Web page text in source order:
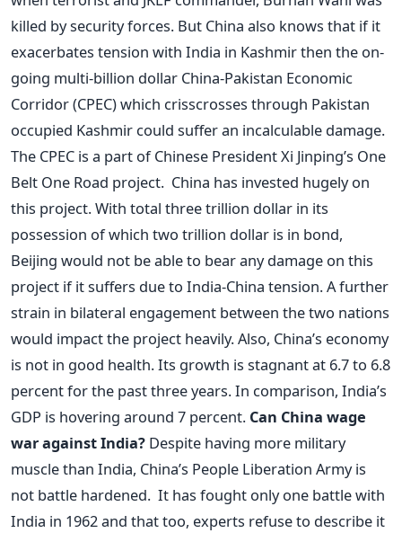
killed by security forces. But China also knows that if it
exacerbates tension with India in Kashmir then the on-
going multi-billion dollar China-Pakistan Economic
Corridor (CPEC) which crisscrosses through Pakistan
occupied Kashmir could suffer an incalculable damage.
The CPEC is a part of Chinese President Xi Jinping’s One
Belt One Road project. China has invested hugely on
this project. With total three trillion dollar in its
possession of which two trillion dollar is in bond,
Beijing would not be able to bear any damage on this
project if it suffers due to India-China tension. A further
strain in bilateral engagement between the two nations
would impact the project heavily. Also, China’s economy
is not in good health. Its growth is stagnant at 6.7 to 6.8
percent for the past three years. In comparison, India’s
GDP is hovering around 7 percent. Can China wage
war against India? Despite having more military
muscle than India, China’s People Liberation Army is
not battle hardened. It has fought only one battle with
India in 1962 and that too, experts refuse to describe it